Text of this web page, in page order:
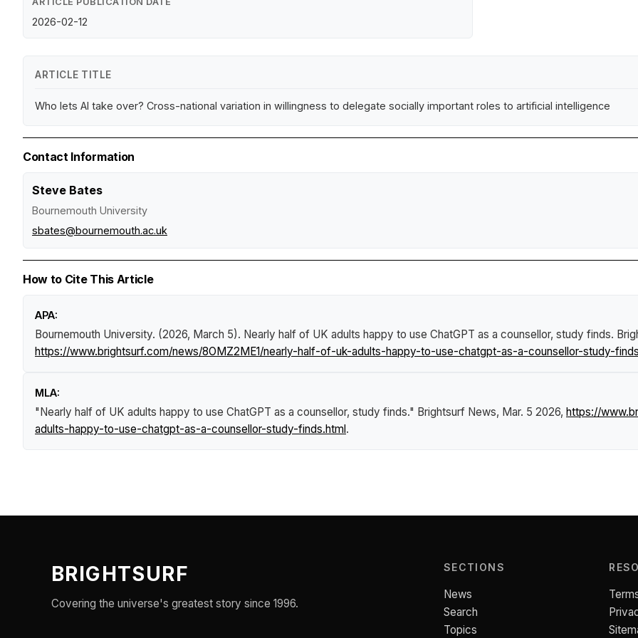
2026-02-12
ARTICLE TITLE
Who lets AI take over? Cross-national variation in willingness to delegate socially important roles to artificial intelligence
Contact Information
Steve Bates
Bournemouth University
sbates@bournemouth.ac.uk
How to Cite This Article
APA:
Bournemouth University. (2026, March 5). Nearly half of UK adults happy to use ChatGPT as a counsellor, study finds.
https://www.brightsurf.com/news/8OMZ2ME1/nearly-half-of-uk-adults-happy-to-use-chatgpt-as-a-counsellor-study-
MLA:
"Nearly half of UK adults happy to use ChatGPT as a counsellor, study finds." Brightsurf News, Mar. 5 2026, https://
adults-happy-to-use-chatgpt-as-a-counsellor-study-finds.html .
BRIGHTSURF
Covering the universe's greatest story since 1996.
SECTIONS
News
Search
Topics